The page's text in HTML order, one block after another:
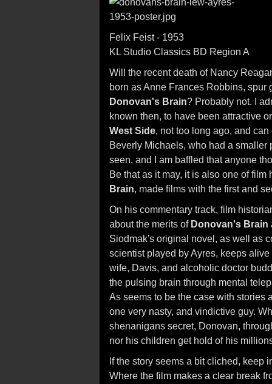
Felix Feist - 1953
KL Studio Classics BD Region A
Will the recent death of Nancy
born as Anne Frances Robbins, spur
Donovan's Brain? Probably not. I
known then, to have been attractive
West Side, not too long ago, and
Beverly Michaels, who had a
seen, and I am baffled that anyone
Be that as it may, it is also one of
Brain, made films with the first and
On his commentary track, film
about the merits of Donovan's Brain
Siodmak's original novel, as well as
scientist played by Ayres, keeps
wife, Davis, and alcoholic doctor
the pulsing brain through mental
As seems to be the case with stories
one very nasty, and vindictive guy.
shenanigans secret, Donovan,
nor his children get hold of his
If the story seems a bit cliched, keep
Where the film makes a clear break